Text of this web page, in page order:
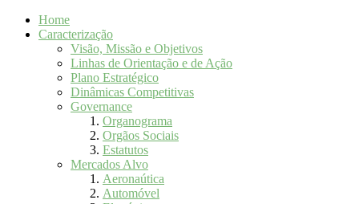
Home
Caracterização
Visão, Missão e Objetivos
Linhas de Orientação e de Ação
Plano Estratégico
Dinâmicas Competitivas
Governance
Organograma
Orgãos Sociais
Estatutos
Mercados Alvo
Aeronaútica
Automóvel